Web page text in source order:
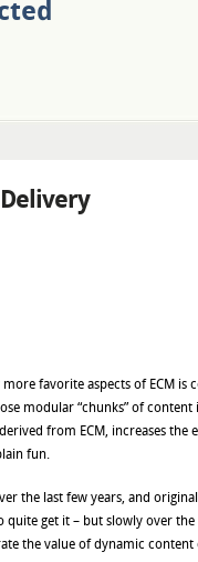
favorite aspects of ECM is
modular “chunks” of
from ECM, increases the
fun.
the last few years, and
quite get it – but slowly over
the value of dynamic content